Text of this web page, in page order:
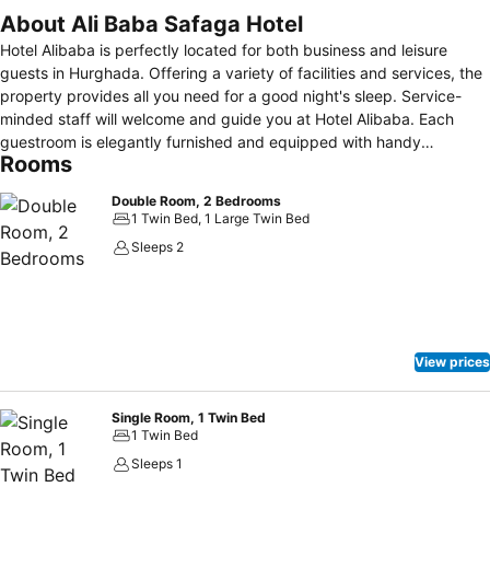
About Ali Baba Safaga Hotel
Hotel Alibaba is perfectly located for both business and leisure
guests in Hurghada. Offering a variety of facilities and services, the
property provides all you need for a good night's sleep. Service-
minded staff will welcome and guide you at Hotel Alibaba. Each
guestroom is elegantly furnished and equipped with handy
amenities. Recuperate from a full day of sightseeing in the comfort
indoor pool, diving, fishing. Discover all Hurghada has to offer by
making Hotel Alibaba your base.
Rooms
Double Room, 2 Bedrooms
1 Twin Bed, 1 Large Twin Bed
Sleeps 2
View prices
Single Room, 1 Twin Bed
1 Twin Bed
Sleeps 1